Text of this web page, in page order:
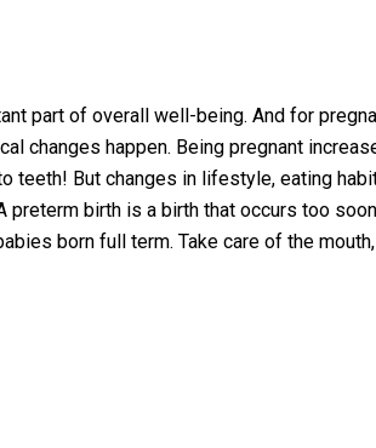
part of overall well-being. And for
changes happen. Being pregnant
teeth! But changes in lifestyle, eating
preterm birth is a birth that occurs too
born full term. Take care of the